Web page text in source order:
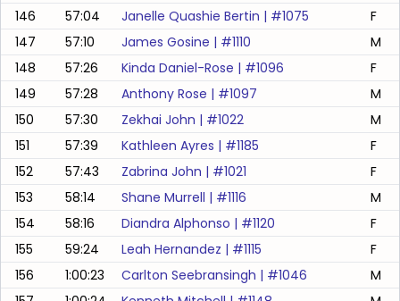
146
57:04 Janelle Quashie Bertin | #1075
F
147
57:10 James Gosine | #1110
M
148
57:26 Kinda Daniel-Rose | #1096
F
149
57:28 Anthony Rose | #1097
M
150
57:30 Zekhai John | #1022
M
151
57:39 Kathleen Ayres | #1185
F
152
57:43 Zabrina John | #1021
F
153
58:14 Shane Murrell | #1116
M
154
58:16 Diandra Alphonso | #1120
F
155
59:24 Leah Hernandez | #1115
F
156
1:00:23 Carlton Seebransingh | #1046
M